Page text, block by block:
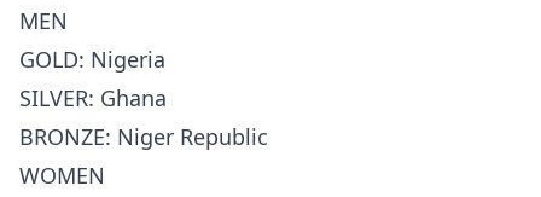
MEN
GOLD: Nigeria
SILVER: Ghana
BRONZE: Niger Republic
WOMEN